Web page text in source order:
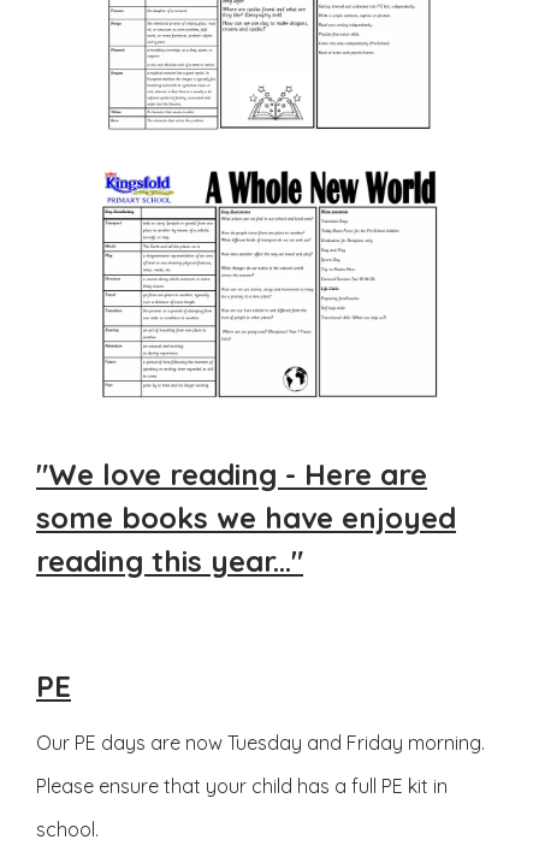
"We love reading - Here are
some books we have enjoyed
reading this year..."
PE
Our PE days are now Tuesday and Friday morning.
Please ensure that your child has a full PE kit in
school.